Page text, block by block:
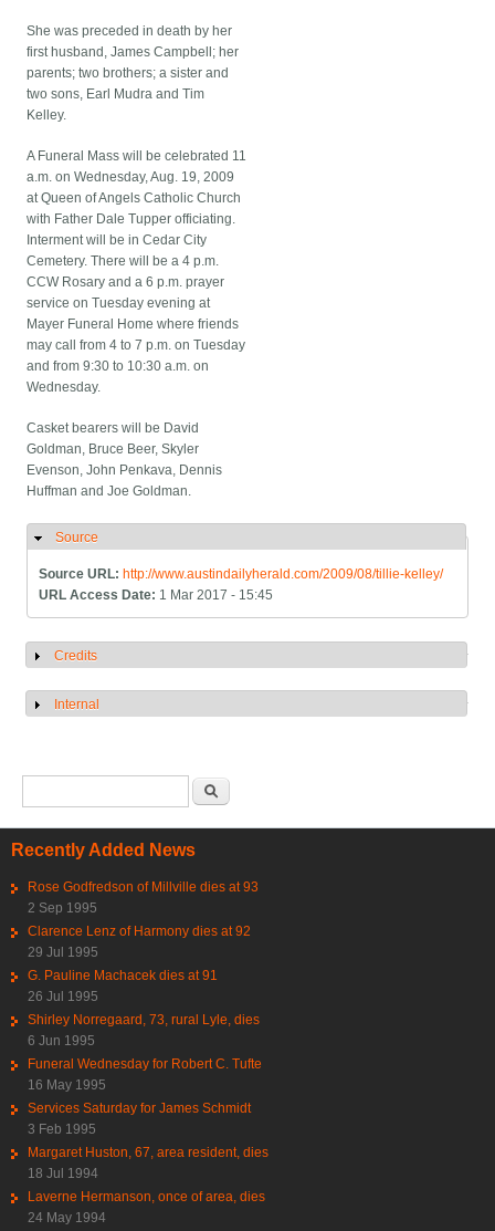
She was preceded in death by her
first husband, James Campbell; her
parents; two brothers; a sister and
two sons, Earl Mudra and Tim
Kelley.
A Funeral Mass will be celebrated 11
a.m. on Wednesday, Aug. 19, 2009
at Queen of Angels Catholic Church
with Father Dale Tupper officiating.
Interment will be in Cedar City
Cemetery. There will be a 4 p.m.
CCW Rosary and a 6 p.m. prayer
service on Tuesday evening at
Mayer Funeral Home where friends
may call from 4 to 7 p.m. on Tuesday
and from 9:30 to 10:30 a.m. on
Wednesday.
Casket bearers will be David
Goldman, Bruce Beer, Skyler
Evenson, John Penkava, Dennis
Huffman and Joe Goldman.
Hide
Source
Source URL: http://www.austindailyherald.com/2009/08/tillie-kelley/
URL Access Date: 1 Mar 2017 - 15:45
Show
Credits
Show
Internal
Recently Added News
Rose Godfredson of Millville dies at 93
2 Sep 1995
Clarence Lenz of Harmony dies at 92
29 Jul 1995
G. Pauline Machacek dies at 91
26 Jul 1995
Shirley Norregaard, 73, rural Lyle, dies
6 Jun 1995
Funeral Wednesday for Robert C. Tufte
16 May 1995
Services Saturday for James Schmidt
3 Feb 1995
Margaret Huston, 67, area resident, dies
18 Jul 1994
Laverne Hermanson, once of area, dies
24 May 1994